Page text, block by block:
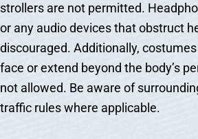
strollers are not permitted.
or any audio devices that obstruct
discouraged. Additionally,
face or extend beyond the body’s
not allowed. Be aware of
traffic rules where applicable.